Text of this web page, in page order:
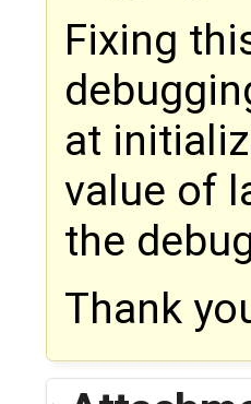
Fixing
at
value of
the
Thank